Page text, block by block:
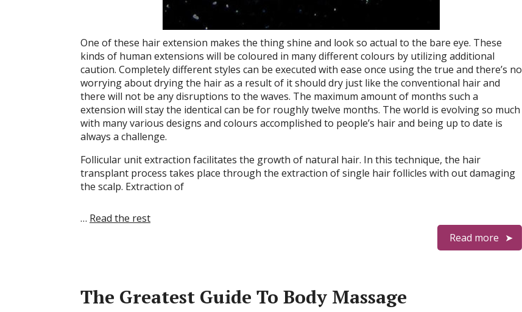
One of these hair extension makes the thing shine and look so actual to the bare eye. These
kinds of human extensions will be coloured in many different colours by utilizing additional
caution. Completely different styles can be executed with ease once using the true and there’s no
worrying about drying the hair as a result of it should dry just like the conventional hair and
there will not be any disruptions to the waves. The maximum amount of months such a
extension will stay the identical can be for roughly twelve months. The world is evolving so much
with many various designs and colours accomplished to people’s hair and being up to date is
always a challenge.
Follicular unit extraction facilitates the growth of natural hair. In this technique, the hair
transplant process takes place through the extraction of single hair follicles with out damaging
the scalp. Extraction of
… Read the rest
Read more
The Greatest Guide To Body Massage